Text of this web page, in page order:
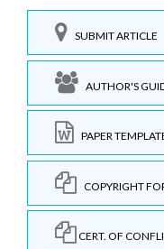
SUBMIT ARTICLE
AUTHOR'S
PAPER
COPYRIGHT
CERT. OF